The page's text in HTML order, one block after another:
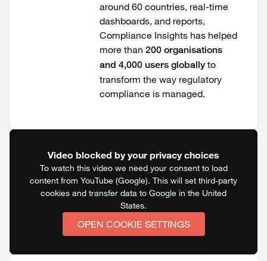
around 60 countries, real-time
dashboards, and reports,
Compliance Insights has helped
more than 200 organisations
and 4,000 users globally to
transform the way regulatory
compliance is managed.
Video blocked by your privacy choices
To watch this video we need your consent to load
content from YouTube (Google). This will set third-party
cookies and transfer data to Google in the United
States.
OPEN COOKIE SETTINGS